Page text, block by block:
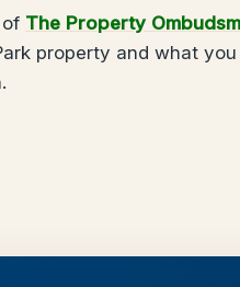
The Property
property and what